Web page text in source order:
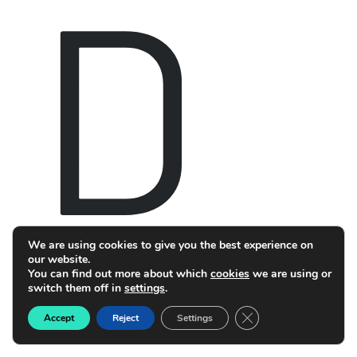
D
We are using cookies to give you the best experience on
our website.
You can find out more about which cookies we are using or
switch them off in settings.
Accept Reject Settings Close GDPR Cookie